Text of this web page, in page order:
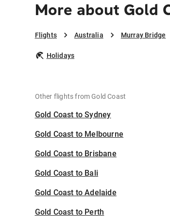
More about Gold
Flights Australia Murray Bridge
Holidays
Other flights from Gold Coast
Gold Coast to Sydney
Gold Coast to Melbourne
Gold Coast to Brisbane
Gold Coast to Bali
Gold Coast to Adelaide
Gold Coast to Perth